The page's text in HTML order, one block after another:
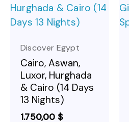
Discover Egypt
Cairo, Aswan,
Luxor, Hurghada
& Cairo (14 Days
13 Nights)
1.750,00 $